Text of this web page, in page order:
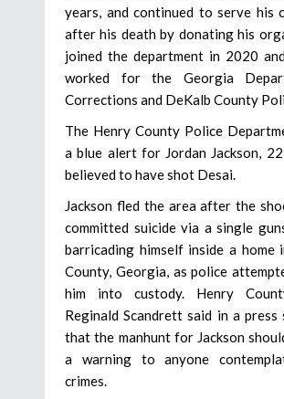
years, and continued to serve his
after his death by donating his
joined the department in 2020
worked for the Georgia
Corrections and DeKalb County
The Henry County Police
a blue alert for Jordan Jackson,
believed to have shot Desai.
Jackson fled the area after the
committed suicide via a single
barricading himself inside a home
County, Georgia, as police
him into custody. Henry
Reginald Scandrett said in a press
that the manhunt for Jackson
a warning to anyone
crimes.